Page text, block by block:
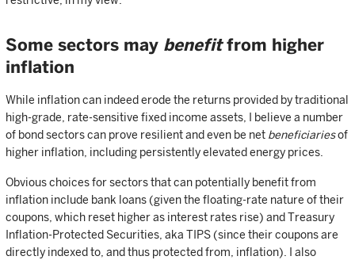
Some sectors may benefitfrom higher
inflation
While inflation can indeed erode the returns provided by traditional
high-grade, rate-sensitive fixed income assets, I believe a number
of bond sectors can prove resilient and even be net beneficiariesof
higher inflation, including persistently elevated energy prices.
Obvious choices for sectors that can potentially benefit from
inflation include bank loans (given the floating-rate nature of their
coupons, which reset higher as interest rates rise) and Treasury
Inflation-Protected Securities, aka TIPS (since their coupons are
directly indexed to, and thus protected from, inflation). I also